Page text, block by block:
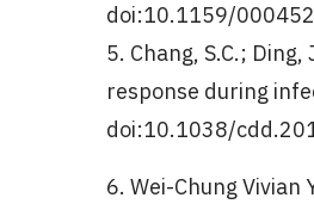
doi:10.1159/
5. Chang, S.C.;
response during
doi:10.1038/
6. Wei-Chung Vivian